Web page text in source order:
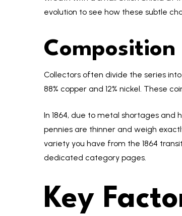
evolution to see how these subtle
Collectors often divide the series
88% copper and 12% nickel. These
In 1864, due to metal shortages and
pennies are thinner and weigh
variety you have from the 1864
dedicated category pages.
Key